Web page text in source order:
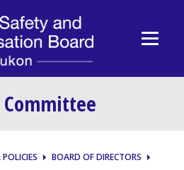
POLICIES
BOARD OF DIRECTORS